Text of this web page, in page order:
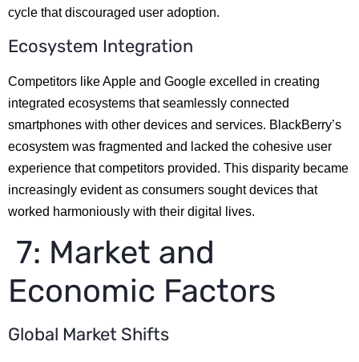
cycle that discouraged user adoption.
Ecosystem Integration
Competitors like Apple and Google excelled in creating
integrated ecosystems that seamlessly connected
smartphones with other devices and services. BlackBerry’s
ecosystem was fragmented and lacked the cohesive user
experience that competitors provided. This disparity became
increasingly evident as consumers sought devices that
worked harmoniously with their digital lives.
7: Market and
Economic Factors
Global Market Shifts